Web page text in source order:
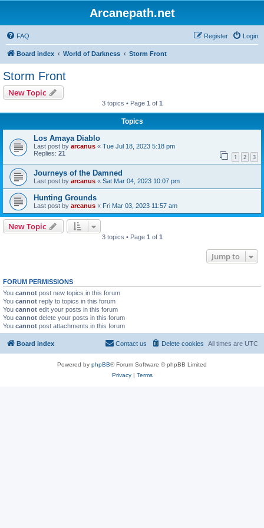
Arcanepath.net
FAQ Login
Register
Board index World of Darkness Storm Front
Storm Front
New Topic
3 topics • Page 1 of 1
Topics
Los Amaya Diablo
Last post by arcanus « Tue Jul 18, 2023 5:18 pm
Replies: 21 1 2 3
Journeys of the Damned
Last post by arcanus « Sat Mar 04, 2023 10:07 pm
Hunting Grounds
Last post by arcanus « Fri Mar 03, 2023 11:57 am
New Topic
3 topics • Page 1 of 1
Jump to
FORUM PERMISSIONS
You cannot post new topics in this forum
You cannot reply to topics in this forum
You cannot edit your posts in this forum
You cannot delete your posts in this forum
You cannot post attachments in this forum
Board index All times are UTC
Delete cookies
Contact us
Powered by phpBB® Forum Software © phpBB Limited
Privacy| Terms